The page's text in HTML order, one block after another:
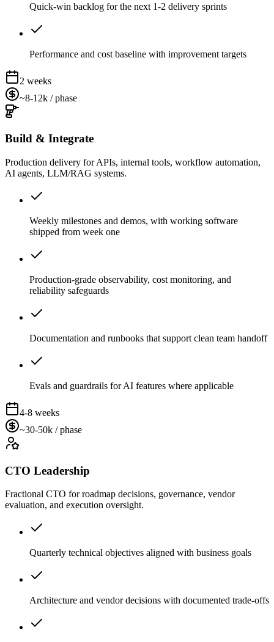
Quick-win backlog for the next 1-2 delivery sprints
Performance and cost baseline with improvement targets
2 weeks
~8-12k / phase
Build & Integrate
Production delivery for APIs, internal tools, workflow automation,
AI agents, LLM/RAG systems.
Weekly milestones and demos, with working software
shipped from week one
Production-grade observability, cost monitoring, and
reliability safeguards
Documentation and runbooks that support clean team handoff
Evals and guardrails for AI features where applicable
4-8 weeks
~30-50k / phase
CTO Leadership
Fractional CTO for roadmap decisions, governance, vendor
evaluation, and execution oversight.
Quarterly technical objectives aligned with business goals
Architecture and vendor decisions with documented trade-offs